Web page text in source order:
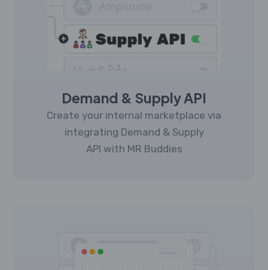
Demand & Supply API
Create your internal marketplace via
integrating Demand & Supply
API with MR Buddies